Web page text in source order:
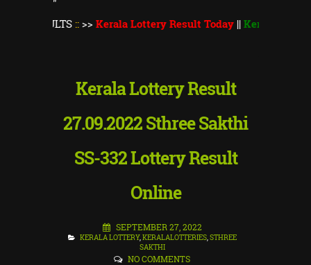
Kerala Lottery Result Today||Kerala Lottery
Kerala Lottery Result
27.09.2022 Sthree Sakthi
SS-332 Lottery Result
Online
SEPTEMBER 27, 2022
KERALA LOTTERY,KERALALOTTERIES,STHREE
SAKTHI
NO COMMENTS